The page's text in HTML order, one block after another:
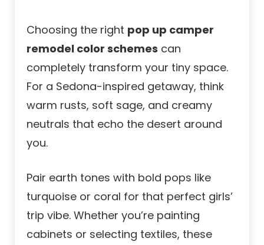
Choosing the right pop up camper
remodel color schemes can
completely transform your tiny space.
For a Sedona-inspired getaway, think
warm rusts, soft sage, and creamy
neutrals that echo the desert around
you.
Pair earth tones with bold pops like
turquoise or coral for that perfect girls’
trip vibe. Whether you’re painting
cabinets or selecting textiles, these